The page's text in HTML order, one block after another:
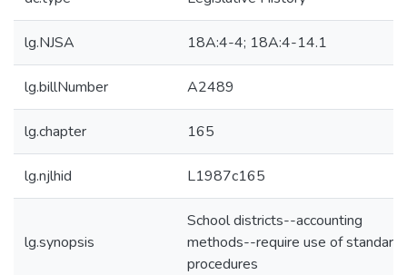
lg.NJSA 18A:4-4; 18A:4-14.1
lg.billNumber A2489
lg.chapter 165
lg.njlhid L1987c165
lg.synopsis
School districts--accounting
methods--require use of standard
procedures